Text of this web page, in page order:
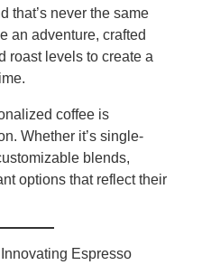
that’s never the same
an adventure, crafted
roast levels to create a
coffee is
Whether it’s single-
blends,
options that reflect their
Espresso